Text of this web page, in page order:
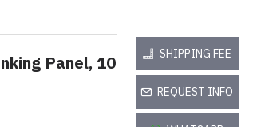
Panel, 10
SHIPPING FEE
REQUEST INFO